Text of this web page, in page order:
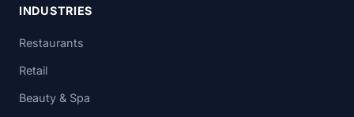
INDUSTRIES
Restaurants
Retail
Beauty & Spa